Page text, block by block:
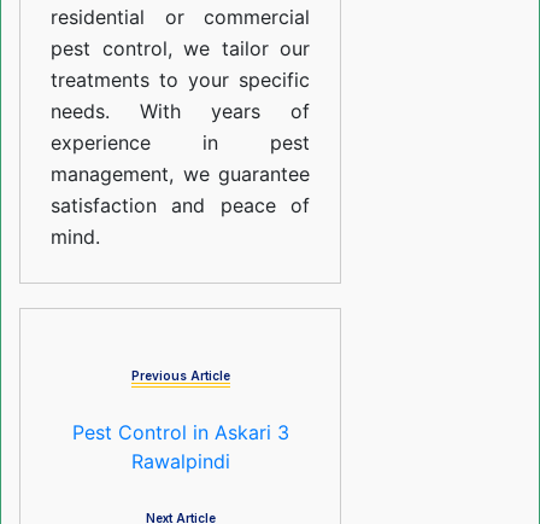
residential or commercial
pest control, we tailor our
treatments to your specific
needs. With years of
experience in pest
management, we guarantee
satisfaction and peace of
mind.
Previous Article
Pest Control in Askari 3
Rawalpindi
Next Article